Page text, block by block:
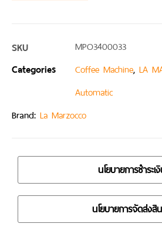
SKU MPO3400033
Categories Coffee Machine, LA
Automatic
Brand: La Marzocco
นโยบายการชำระเ
นโยบายการจัดส่งสิ